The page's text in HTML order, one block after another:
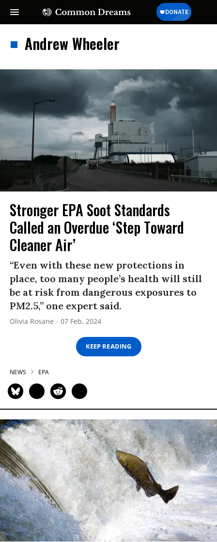
Andrew Wheeler
Stronger EPA Soot Standards
Called an Overdue ‘Step Toward
Cleaner Air’
“Even with these new protections in
place, too many people’s health will still
be at risk from dangerous exposures to
PM2.5,” one expert said.
Olivia Rosane 07 Feb, 2024
KEEP READING
NEWS EPA